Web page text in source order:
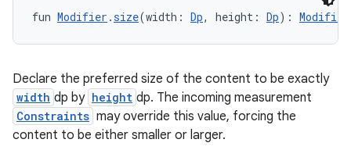
fun Modifier .size(width: Dp, height: Dp): Modifier
Declare the preferred size of the content to be exactly
width dp by height dp. The incoming measurement
Constraints may override this value, forcing the
content to be either smaller or larger.